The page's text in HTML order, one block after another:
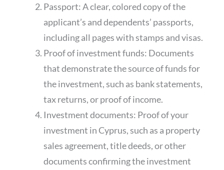
Passport: A clear, colored copy of the
applicant’s and dependents’ passports,
including all pages with stamps and visas.
Proof of investment funds: Documents
that demonstrate the source of funds for
the investment, such as bank statements,
tax returns, or proof of income.
Investment documents: Proof of your
investment in Cyprus, such as a property
sales agreement, title deeds, or other
documents confirming the investment